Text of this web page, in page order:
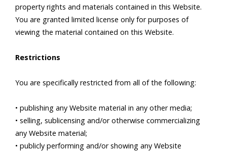
property rights and materials contained in this Website.
You are granted limited license only for purposes of
viewing the material contained on this Website.
Restrictions
You are specifically restricted from all of the following:
• publishing any Website material in any other media;
• selling, sublicensing and/or otherwise commercializing
any Website material;
• publicly performing and/or showing any Website